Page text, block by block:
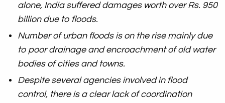
alone, India suffered damages worth over Rs. 950
billion due to floods.
Number of urban floods is on the rise mainly due
to poor drainage and encroachment of old water
bodies of cities and towns.
Despite several agencies involved in flood
control, there is a clear lack of coordination